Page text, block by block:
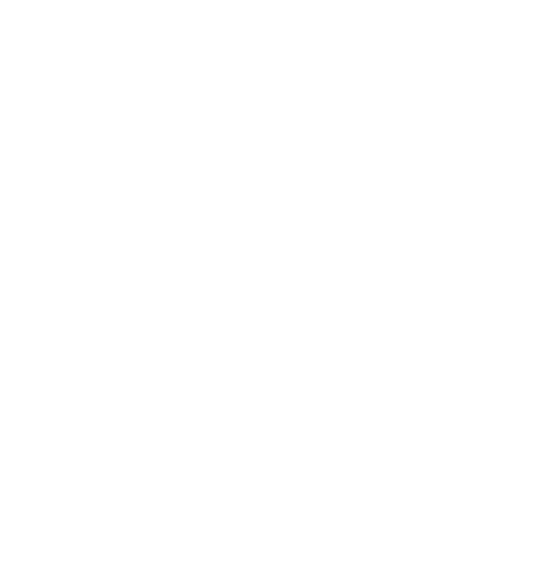
ESPON Seminar in Budapest